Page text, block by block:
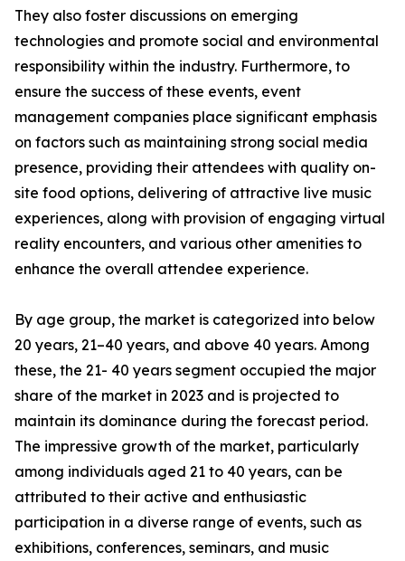
They also foster discussions on emerging
technologies and promote social and environmental
responsibility within the industry. Furthermore, to
ensure the success of these events, event
management companies place significant emphasis
on factors such as maintaining strong social media
presence, providing their attendees with quality on-
site food options, delivering of attractive live music
experiences, along with provision of engaging virtual
reality encounters, and various other amenities to
enhance the overall attendee experience.
By age group, the market is categorized into below
20 years, 21–40 years, and above 40 years. Among
these, the 21- 40 years segment occupied the major
share of the market in 2023 and is projected to
maintain its dominance during the forecast period.
The impressive growth of the market, particularly
among individuals aged 21 to 40 years, can be
attributed to their active and enthusiastic
participation in a diverse range of events, such as
exhibitions, conferences, seminars, and music